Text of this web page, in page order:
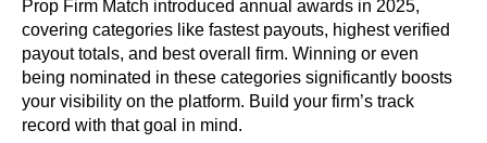
Prop Firm Match introduced annual awards in 2025,
covering categories like fastest payouts, highest verified
payout totals, and best overall firm. Winning or even
being nominated in these categories significantly boosts
your visibility on the platform. Build your firm’s track
record with that goal in mind.